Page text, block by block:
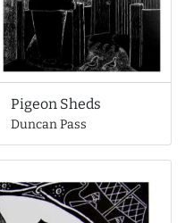
Pigeon Sheds
Duncan Pass